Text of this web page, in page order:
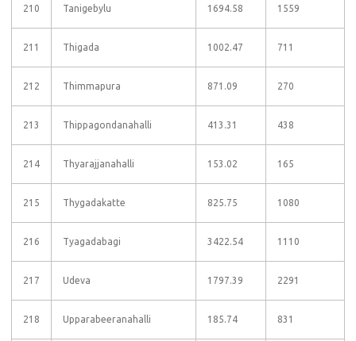
210 Tanigebylu 1694.58 1559
211 Thigada 1002.47 711
212 Thimmapura 871.09 270
213 Thippagondanahalli 413.31 438
214 Thyarajjanahalli 153.02 165
215 Thygadakatte 825.75 1080
216 Tyagadabagi 3422.54 1110
217 Udeva 1797.39 2291
218 Upparabeeranahalli 185.74 831